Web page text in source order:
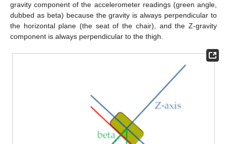
gravity component of the accelerometer readings (green angle,
dubbed as beta) because the gravity is always perpendicular to
the horizontal plane (the seat of the chair), and the Z-gravity
component is always perpendicular to the thigh.